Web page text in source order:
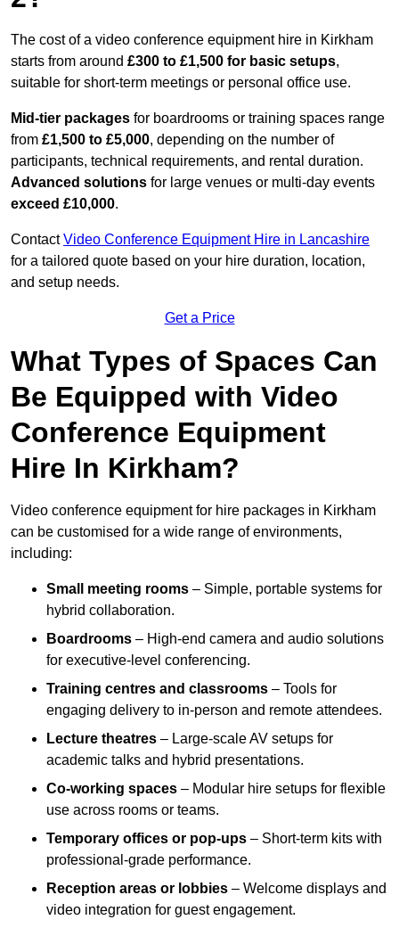
The cost of a video conference equipment hire in Kirkham
starts from around £300 to £1,500 for basic setups,
suitable for short-term meetings or personal office use.
Mid-tier packages for boardrooms or training spaces range
from £1,500 to £5,000, depending on the number of
participants, technical requirements, and rental duration.
Advanced solutions for large venues or multi-day events
exceed £10,000.
ContactVideo Conference Equipment Hire in Lancashire
for a tailored quote based on your hire duration, location,
and setup needs.
Get a Price
What Types of Spaces Can
Be Equipped with Video
Conference Equipment
Hire In Kirkham?
Video conference equipment for hire packages in Kirkham
can be customised for a wide range of environments,
including:
Small meeting rooms – Simple, portable systems for
hybrid collaboration.
Boardrooms – High-end camera and audio solutions
for executive-level conferencing.
Training centres and classrooms – Tools for
engaging delivery to in-person and remote attendees.
Lecture theatres – Large-scale AV setups for
academic talks and hybrid presentations.
Co-working spaces – Modular hire setups for flexible
use across rooms or teams.
Temporary offices or pop-ups – Short-term kits with
professional-grade performance.
Reception areas or lobbies – Welcome displays and
video integration for guest engagement.